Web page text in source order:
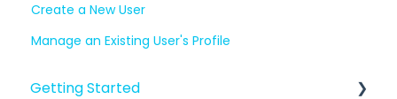
Create a New User
Manage an Existing User's Profile
Getting Started